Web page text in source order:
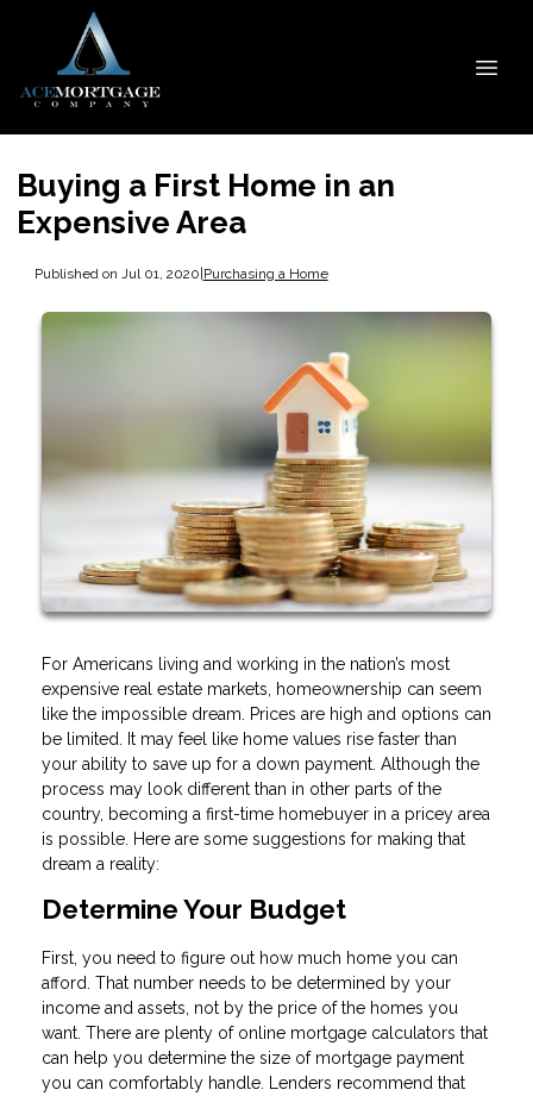
Buying a First Home in an
Expensive Area
Published on Jul 01, 2020|Purchasing a Home
For Americans living and working in the nation’s most
expensive real estate markets, homeownership can seem
like the impossible dream. Prices are high and options can
be limited. It may feel like home values rise faster than
your ability to save up for a down payment. Although the
process may look different than in other parts of the
country, becoming a first-time homebuyer in a pricey area
is possible. Here are some suggestions for making that
dream a reality:
Determine Your Budget
First, you need to figure out how much home you can
afford. That number needs to be determined by your
income and assets, not by the price of the homes you
want. There are plenty of online mortgage calculators that
can help you determine the size of mortgage payment
you can comfortably handle. Lenders recommend that